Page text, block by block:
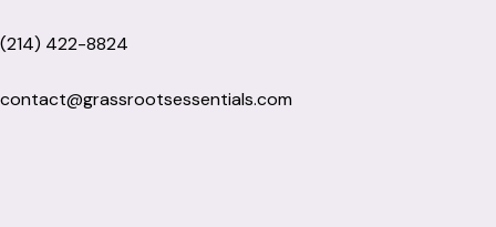
(214) 422-8824
contact@grassrootsessentials.com